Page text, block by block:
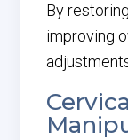
By
improving